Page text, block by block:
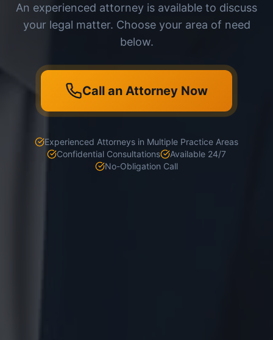
An experienced attorney is available to discuss
your legal matter. Choose your area of need
below.
Call an Attorney Now
Experienced Attorneys in Multiple Practice Areas
Confidential Consultations
Available 24/7
No-Obligation Call